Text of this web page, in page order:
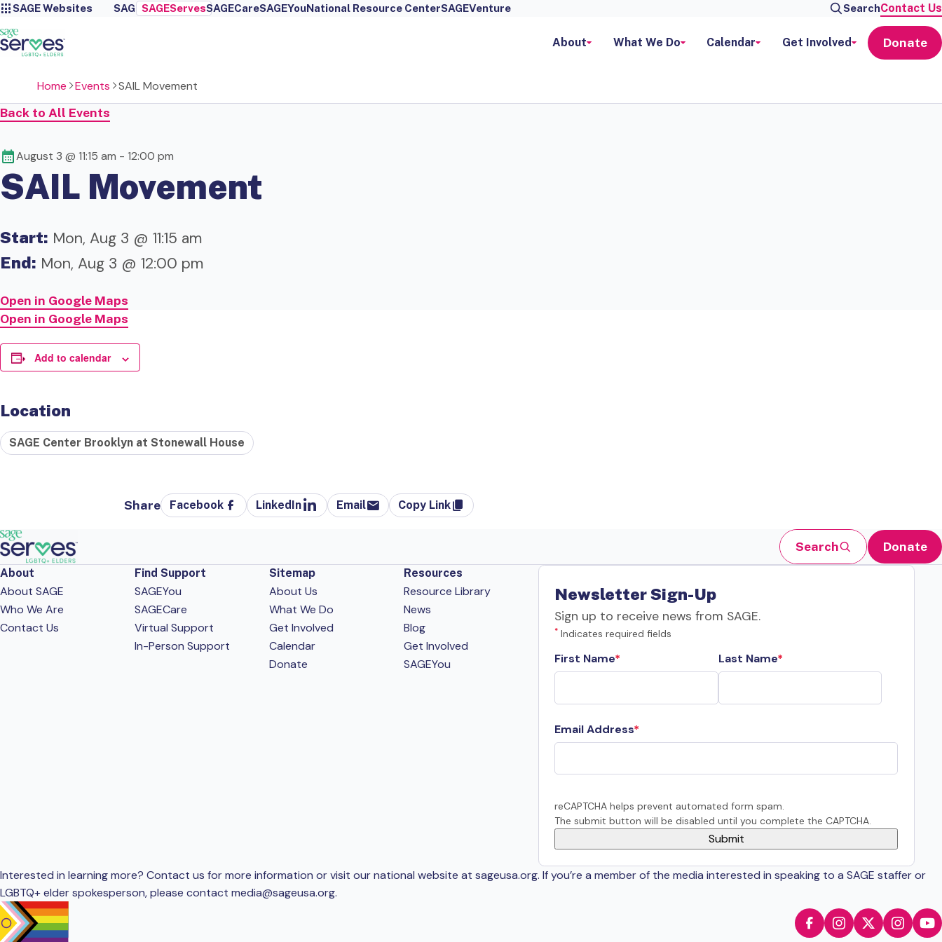
SAGE Websites SAGE SAGEServesSAGECareSAGEYouNational Resource CenterSAGEVenture SearchContact Us
About What We Do Calendar Get Involved Donate
Home Events
SAIL Movement
Back to All Events
August 3 @ 11:15 am - 12:00 pm
SAIL Movement
Start: Mon, Aug 3 @ 11:15 am
End: Mon, Aug 3 @ 12:00 pm
Open in Google Maps
Open in Google Maps
Add to calendar
Location
SAGE Center Brooklyn at Stonewall House
Share Facebook LinkedIn Email Copy Link
Search Donate
About
About SAGE
Who We Are
Contact Us
Find Support
SAGEYou
SAGECare
Virtual Support
In-Person Support
Sitemap
About Us
What We Do
Get Involved
Calendar
Donate
Resources
Resource Library
News
Blog
Get Involved
SAGEYou
Newsletter Sign-Up
Sign up to receive news from SAGE.
* Indicates required fields
First Name Last Name
Email Address
reCAPTCHA helps prevent automated form spam.
The submit button will be disabled until you complete the CAPTCHA.
Interested in learning more? Contact us for more information or visit our national website at sageusa.org. If you’re a member of the media interested in speaking to a SAGE staffer or
LGBTQ+ elder spokesperson, please contact media@sageusa.org.